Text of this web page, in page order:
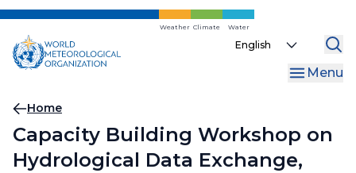
Skip
main
content
Weather Climate Water
Select
Menu
Breadcrumb
Home
Capacity Building Workshop on
Hydrological Data Exchange,